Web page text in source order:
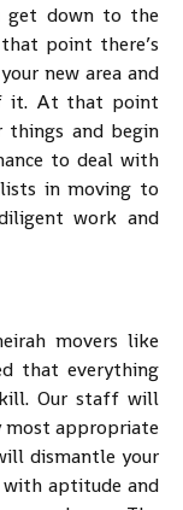
get down to the
point there’s
new area and
it. At that point
things and begin
to deal with
in moving to
work and
movers like
that everything
Our staff will
most appropriate
dismantle your
with aptitude and